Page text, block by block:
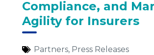
Compliance, and
Agility for Insurers
Partners, Press Releases